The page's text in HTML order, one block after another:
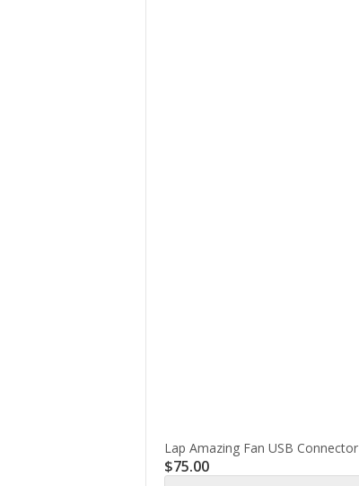
Lap Amazing Fan USB Connector
$75.00